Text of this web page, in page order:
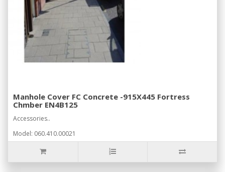
Manhole Cover FC Concrete -915X445 Fortress
Chmber EN4B125
Accessories..
Model: 060.410.00021